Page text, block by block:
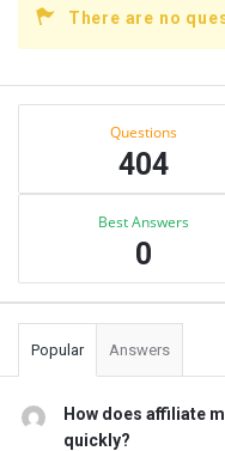
There are no
Sidebar
Questions
404
Best Answers
0
Popular Answers
How does affiliate
quickly?